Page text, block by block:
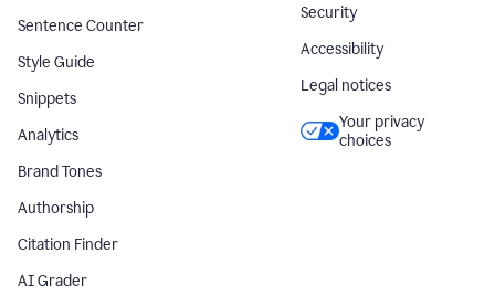
Sentence Counter
Style Guide
Snippets
Analytics
Brand Tones
Authorship
Citation Finder
AI Grader
Security
Accessibility
Legal notices
Your privacy
choices